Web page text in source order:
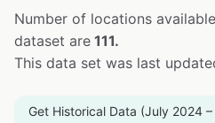
Number of locations
dataset are 111.
This data set was last
Get Historical Data (July 2024 –